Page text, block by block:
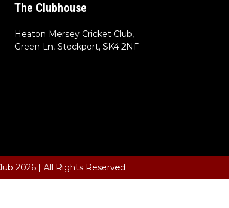
The Clubhouse
Heaton Mersey Cricket Club,
Green Ln, Stockport, SK4 2NF
2026 | All Rights Reserved